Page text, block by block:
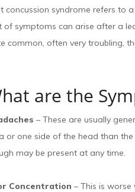
concussion syndrome refers to
of symptoms can arise after a
common, often very troubling,
are the
– These are usually
or one side of the head than
may be present at any time.
Concentration – This is